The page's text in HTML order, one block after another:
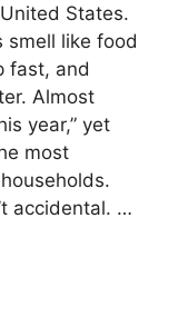
States.
smell like food
fast, and
Almost
year,” yet
most
accidental. …